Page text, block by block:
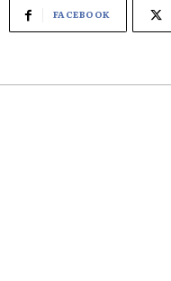
FACEBOOK